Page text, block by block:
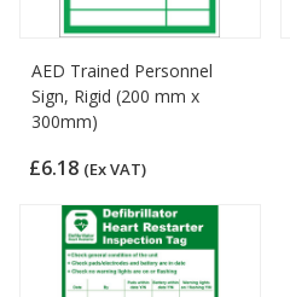
AED Trained Personnel
Sign, Rigid (200 mm x
300mm)
£6.18 (Ex VAT)